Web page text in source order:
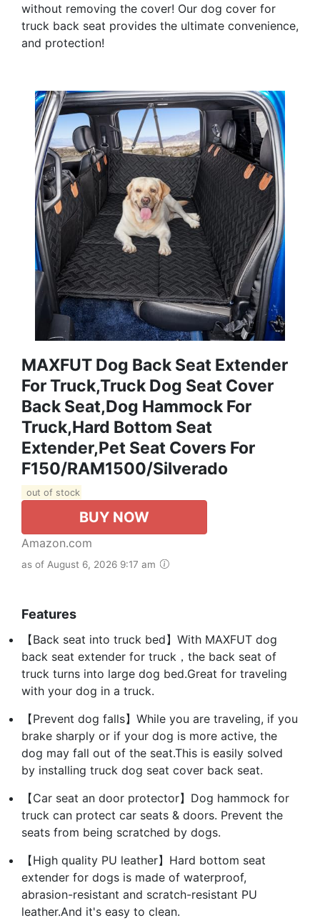
without removing the cover! Our dog cover for
truck back seat provides the ultimate convenience,
and protection!
MAXFUT Dog Back Seat Extender
For Truck,Truck Dog Seat Cover
Back Seat,Dog Hammock For
Truck,Hard Bottom Seat
Extender,Pet Seat Covers For
F150/RAM1500/Silverado
out of stock
BUY NOW
Amazon.com
as of August 6, 2026 9:17 am
Features
【Back seat into truck bed】With MAXFUT dog
back seat extender for truck，the back seat of
truck turns into large dog bed.Great for traveling
with your dog in a truck.
【Prevent dog falls】While you are traveling, if you
brake sharply or if your dog is more active, the
dog may fall out of the seat.This is easily solved
by installing truck dog seat cover back seat.
【Car seat an door protector】Dog hammock for
truck can protect car seats & doors. Prevent the
seats from being scratched by dogs.
【High quality PU leather】Hard bottom seat
extender for dogs is made of waterproof,
abrasion-resistant and scratch-resistant PU
leather.And it's easy to clean.